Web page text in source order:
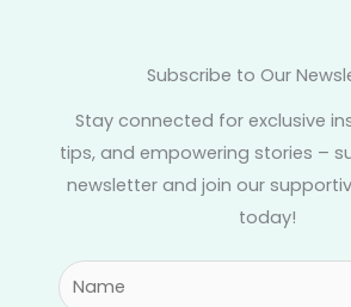
Subscribe to Our
Stay connected for exclusive
tips, and empowering stories –
newsletter and join our
today!